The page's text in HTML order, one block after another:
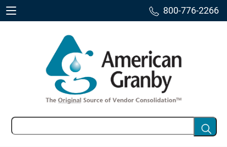
800-776-2266